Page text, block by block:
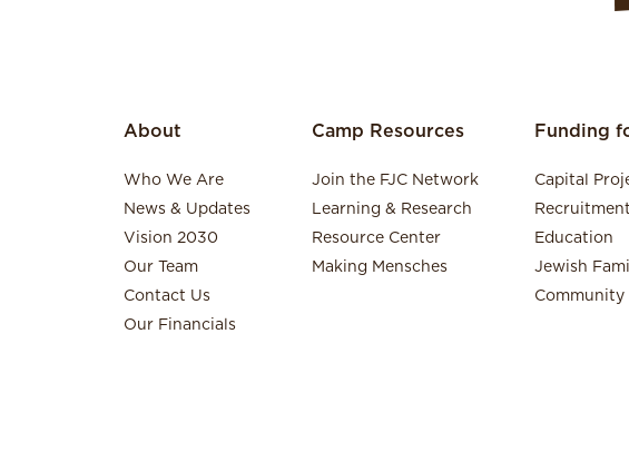
About
Who We Are
News & Updates
Vision 2030
Our Team
Contact Us
Our Financials
Camp Resources
Join the FJC Network
Learning & Research
Resource Center
Making Mensches
Funding
Capital
Recruitment
Education
Jewish
Community